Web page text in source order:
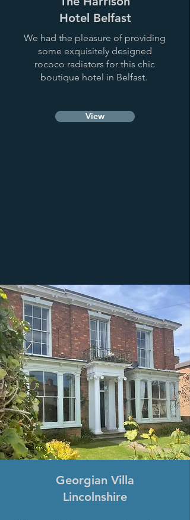
Hotel Belfast
We had the pleasure of providing
some exquisitely designed
rococo radiators for this chic
boutique hotel in Belfast.
View
Georgian Villa
Lincolnshire